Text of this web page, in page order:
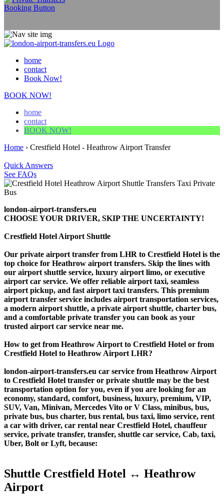
home
contact
Book Now!
BOOK NOW!
home
contact
BOOK NOW!
Home › Crestfield Hotel - Heathrow Airport Transfer
Quick Answers
See FAQs
london-airport-transfers.eu
CHOOSE YOUR DRIVER, SKIP THE UNCERTAINTY!
Crestfield Hotel Airport Shuttle
Our private airport transfer from LHR to Crestfield Hotel is the
top choice for Heathrow airport transfers. Skip the lines with
our airport shuttle service, luxury airport limo, or executive
airport car service. We offer reliable airport taxi, seamless
airport pickup, and fast airport taxi transfers. This premium
airport transfer service includes airport transportation services,
a modern airport shuttle, a private airport shuttle, charter bus,
and a comfortable private transfer you can book as your
trusted airport car service near me.
How to get from Heathrow Airport to Crestfield Hotel or from
Crestfield Hotel to Heathrow Airport LHR?
london-airport-transfers.eu car service from Heathrow Airport
to Crestfield Hotel transfer or private shuttle may be the best
transportation option for you, even if you are looking for an
economy, standard, comfort, business, luxury, premium, VIP,
SUV, Van, Minivan, Mercedes Vito or V Class, minibus, bus,
private bus, bus charter, bus rental, bus taxi, limo service, rent
a car with driver, car rental near Crestfield Hotel, chauffeur
service, private transfer, transfer, shuttle car service, Cab, taxi,
Uber, Bolt or Lyft, because:
Shuttle Crestfield Hotel ↔ Heathrow
Airport